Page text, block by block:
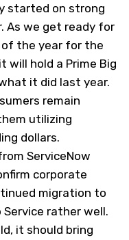
started on strong
As we get ready for
the year for the
will hold a Prime Big
it did last year.
remain
utilizing
dollars.
ServiceNow
corporate
migration to
rather well.
it should bring